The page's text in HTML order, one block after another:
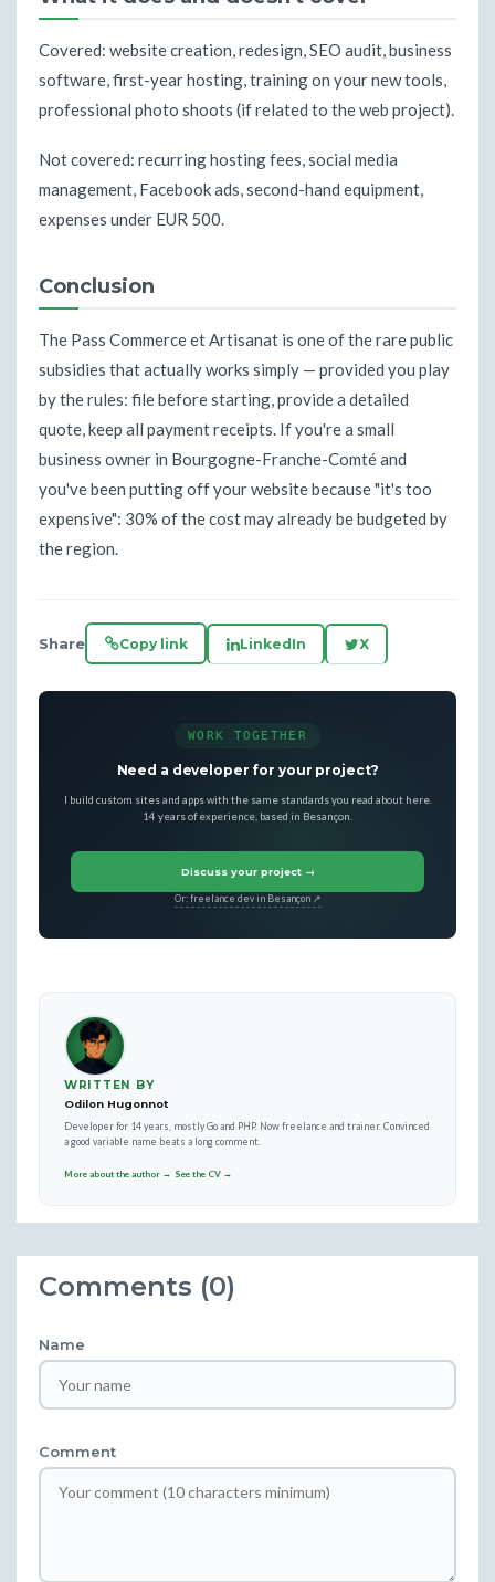
Covered: website creation, redesign, SEO audit, business
software, first-year hosting, training on your new tools,
professional photo shoots (if related to the web project).
Not covered: recurring hosting fees, social media
management, Facebook ads, second-hand equipment,
expenses under EUR 500.
Conclusion
The Pass Commerce et Artisanat is one of the rare public
subsidies that actually works simply — provided you play
by the rules: file before starting, provide a detailed
quote, keep all payment receipts. If you're a small
business owner in Bourgogne-Franche-Comté and
you've been putting off your website because "it's too
expensive": 30% of the cost may already be budgeted by
the region.
Share Copy link LinkedIn X
WORK TOGETHER
Need a developer for your project?
I build custom sites and apps with the same standards you read about here.
14 years of experience, based in Besançon.
Discuss your project →
Or: freelance dev in Besançon ↗
WRITTEN BY
Odilon Hugonnot
Developer for 14 years, mostly Go and PHP. Now freelance and trainer. Convinced
a good variable name beats a long comment.
More about the author → See the CV →
Comments (0)
Name
Comment